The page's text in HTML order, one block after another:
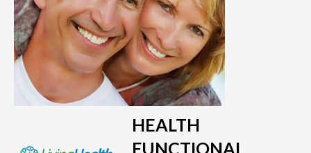
HEALTH
FUNCTIONAL